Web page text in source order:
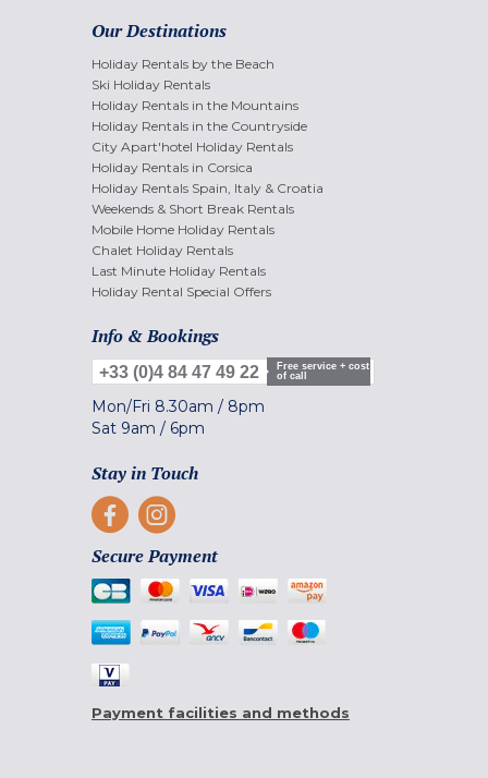
Our Destinations
Holiday Rentals by the Beach
Ski Holiday Rentals
Holiday Rentals in the Mountains
Holiday Rentals in the Countryside
City Apart'hotel Holiday Rentals
Holiday Rentals in Corsica
Holiday Rentals Spain, Italy & Croatia
Weekends & Short Break Rentals
Mobile Home Holiday Rentals
Chalet Holiday Rentals
Last Minute Holiday Rentals
Holiday Rental Special Offers
Info & Bookings
+33 (0)4 84 47 49 22
Free service + cost
of call
Mon/Fri 8.30am / 8pm
Sat 9am / 6pm
Stay in Touch
Secure Payment
Payment facilities and methods